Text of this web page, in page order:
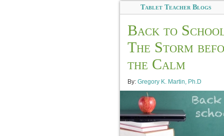
Tablet Teacher Blogs
Back to
The Storm
the Calm
By: Gregory K. Martin, Ph.D